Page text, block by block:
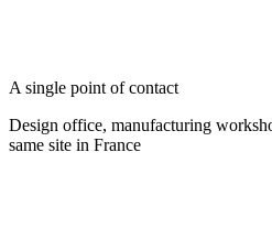
A single point of contact
Design office, manufacturing
same site in France